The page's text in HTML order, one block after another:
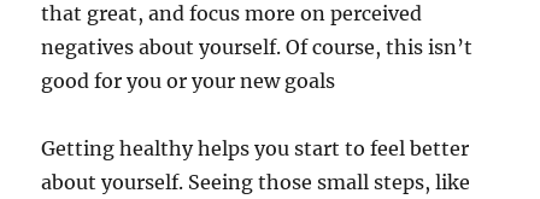
that great, and focus more on perceived
negatives about yourself. Of course, this isn’t
good for you or your new goals
Getting healthy helps you start to feel better
about yourself. Seeing those small steps, like